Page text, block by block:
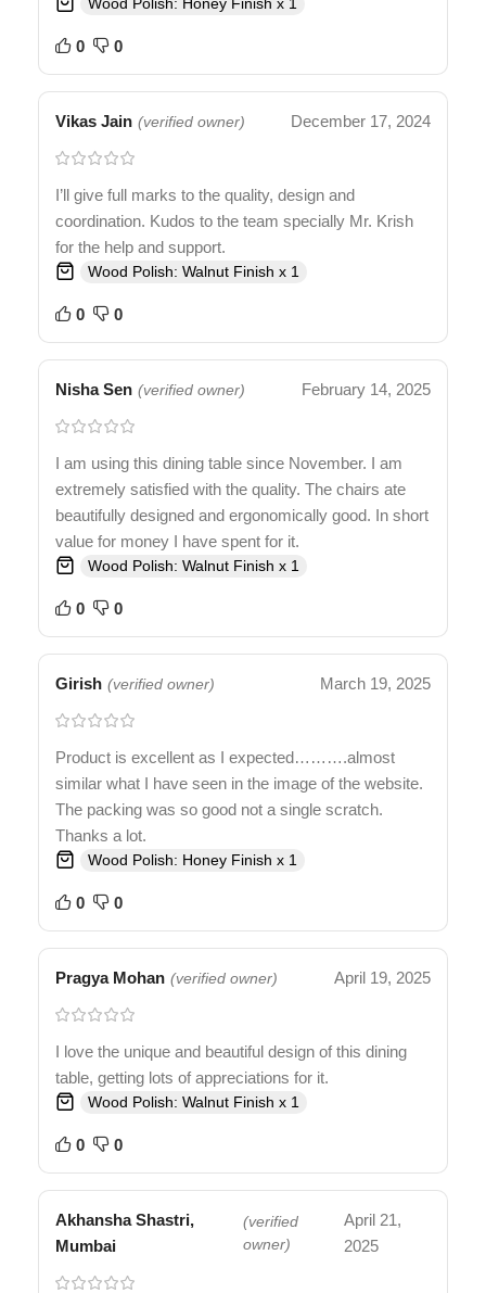
Wood Polish: Honey Finish x 1
0 0
Vikas Jain (verified owner) December 17, 2024
I’ll give full marks to the quality, design and
coordination. Kudos to the team specially Mr. Krish
for the help and support.
Wood Polish: Walnut Finish x 1
0 0
Nisha Sen (verified owner) February 14, 2025
I am using this dining table since November. I am
extremely satisfied with the quality. The chairs ate
beautifully designed and ergonomically good. In short
value for money I have spent for it.
Wood Polish: Walnut Finish x 1
0 0
Girish (verified owner) March 19, 2025
Product is excellent as I expected……….almost
similar what I have seen in the image of the website.
The packing was so good not a single scratch.
Thanks a lot.
Wood Polish: Honey Finish x 1
0 0
Pragya Mohan (verified owner) April 19, 2025
I love the unique and beautiful design of this dining
table, getting lots of appreciations for it.
Wood Polish: Walnut Finish x 1
0 0
Akhansha Shastri,
Mumbai
(verified
owner)
April 21,
2025